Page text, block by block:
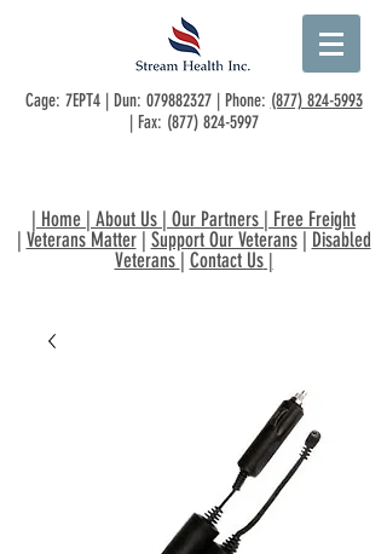
Cage: 7EPT4 | Dun: 079882327| Phone: (877) 824-5993
| Fax: (877) 824-5997
| Home | About Us | Our Partners | Free Freight
| Veterans Matter| Support Our Veterans| Disabled
Veterans | Contact Us|